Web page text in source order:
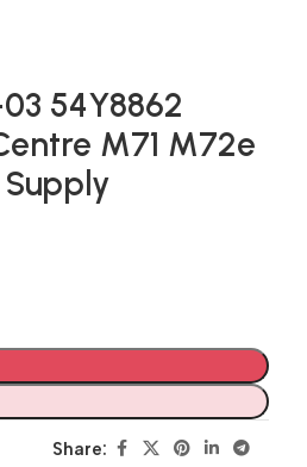
54Y8862
M71 M72e
Supply
Share: